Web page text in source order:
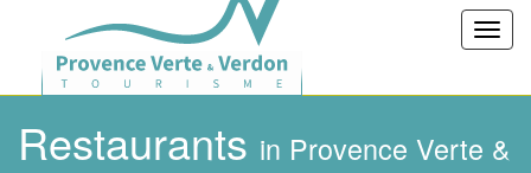
Restaurants in Provence Verte &